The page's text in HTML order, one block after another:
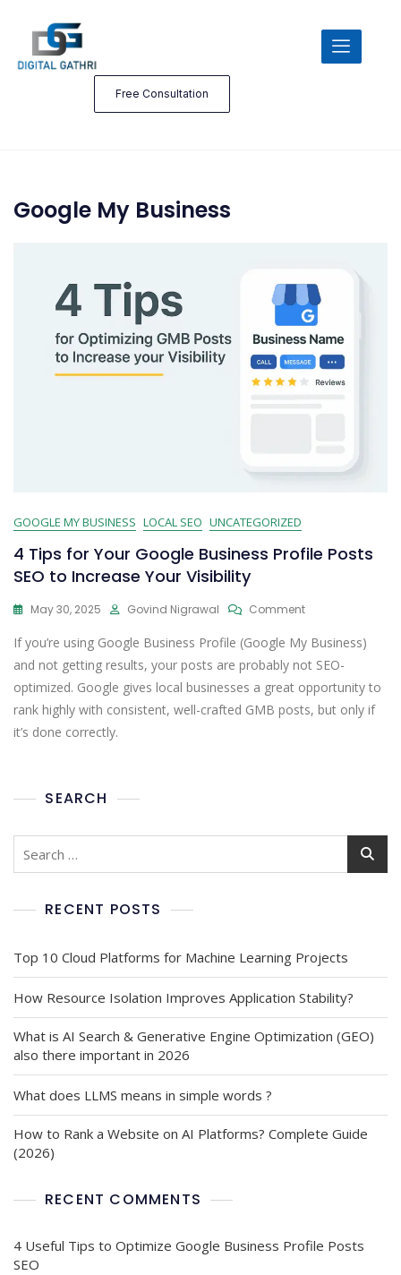
Free Consultation
Google My Business
GOOGLE MY BUSINESS LOCAL SEO UNCATEGORIZED
4 Tips for Your Google Business Profile Posts
SEO to Increase Your Visibility
May 30, 2025 Govind Nigrawal Comment
If you’re using Google Business Profile (Google My Business)
and not getting results, your posts are probably not SEO-
optimized. Google gives local businesses a great opportunity to
rank highly with consistent, well-crafted GMB posts, but only if
it’s done correctly.
SEARCH
RECENT POSTS
Top 10 Cloud Platforms for Machine Learning Projects
How Resource Isolation Improves Application Stability?
What is AI Search & Generative Engine Optimization (GEO)
also there important in 2026
What does LLMS means in simple words ?
How to Rank a Website on AI Platforms? Complete Guide
(2026)
RECENT COMMENTS
4 Useful Tips to Optimize Google Business Profile Posts
SEO